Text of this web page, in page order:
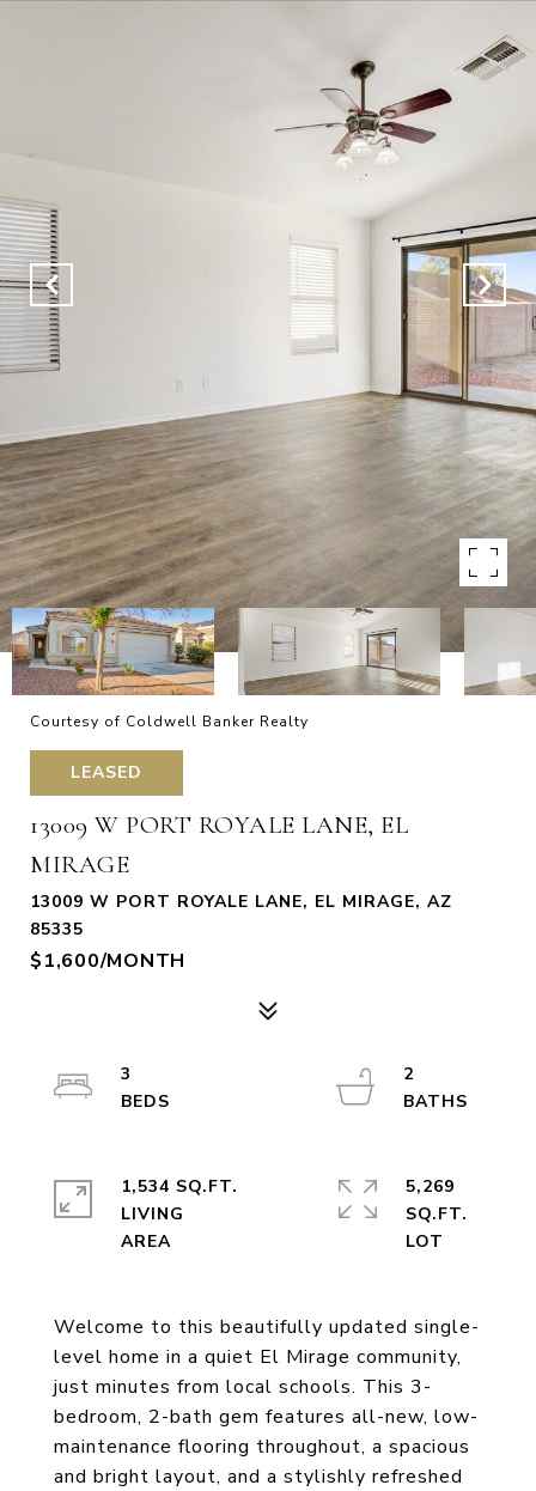
Courtesy of Coldwell Banker Realty
LEASED
13009 W PORT ROYALE LANE, EL
MIRAGE
13009 W PORT ROYALE LANE, EL MIRAGE, AZ
85335
$1,600/MONTH
Welcome to this beautifully updated single-
level home in a quiet El Mirage community,
just minutes from local schools. This 3-
bedroom, 2-bath gem features all-new, low-
maintenance flooring throughout, a spacious
and bright layout, and a stylishly refreshed
3
2
1,534 SQ.FT.
LIVING
5,269
SQ.FT.